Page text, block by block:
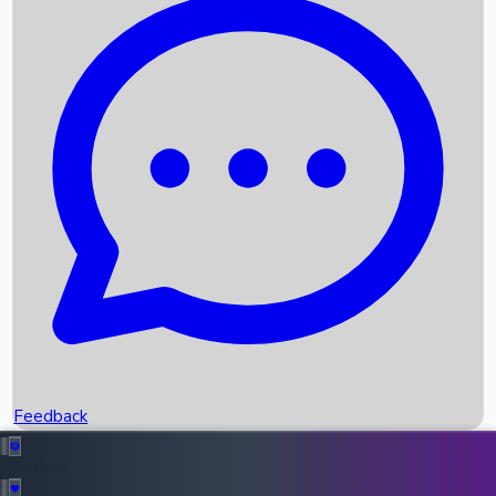
Recent News
Box Office Records
Upcoming Movies
Recent OTT Movies
Feedback